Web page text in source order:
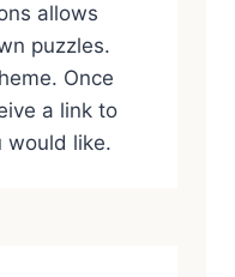
allows
puzzles.
Once
a link to
would like.